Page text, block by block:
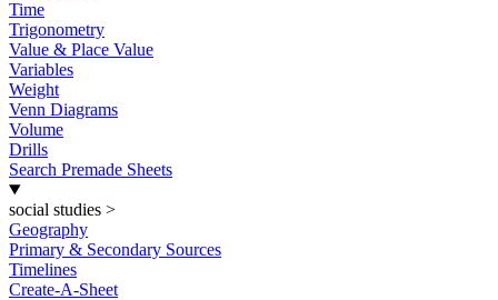
Time
Trigonometry
Value & Place Value
Variables
Weight
Venn Diagrams
Volume
Drills
Search Premade Sheets
social studies >
Geography
Primary & Secondary Sources
Timelines
Create-A-Sheet